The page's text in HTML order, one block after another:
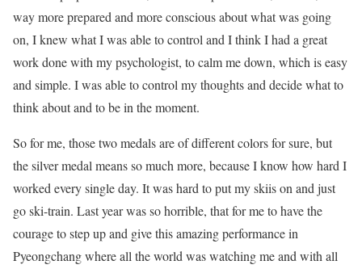
way more prepared and more conscious about what was going
on, I knew what I was able to control and I think I had a great
work done with my psychologist, to calm me down, which is easy
and simple. I was able to control my thoughts and decide what to
think about and to be in the moment.
So for me, those two medals are of different colors for sure, but
the silver medal means so much more, because I know how hard I
worked every single day. It was hard to put my skiis on and just
go ski-train. Last year was so horrible, that for me to have the
courage to step up and give this amazing performance in
Pyeongchang where all the world was watching me and with all